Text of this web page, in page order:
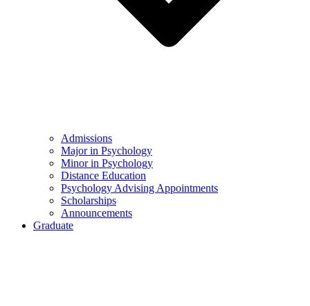
Admissions
Major in Psychology
Minor in Psychology
Distance Education
Psychology Advising Appointments
Scholarships
Announcements
Graduate